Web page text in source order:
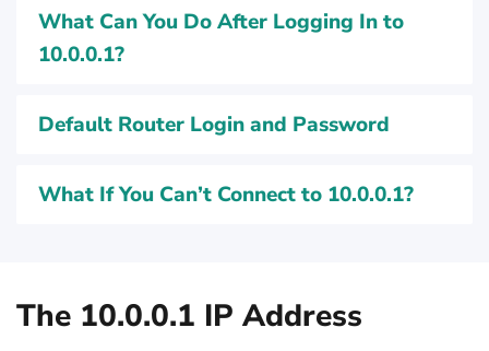
What Can You Do After Logging In to
10.0.0.1?
Default Router Login and Password
What If You Can’t Connect to 10.0.0.1?
The 10.0.0.1 IP Address